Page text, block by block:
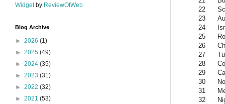
22
23
24
25
26
27
28
29
30
31
32
Widget by ReviewOfWeb
Blog Archive
► 2026 (1)
► 2025 (49)
► 2024 (35)
► 2023 (31)
► 2022 (32)
► 2021 (53)